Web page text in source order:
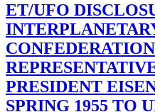
ET/UFO
PRESIDENT
SPRING 1955 TO